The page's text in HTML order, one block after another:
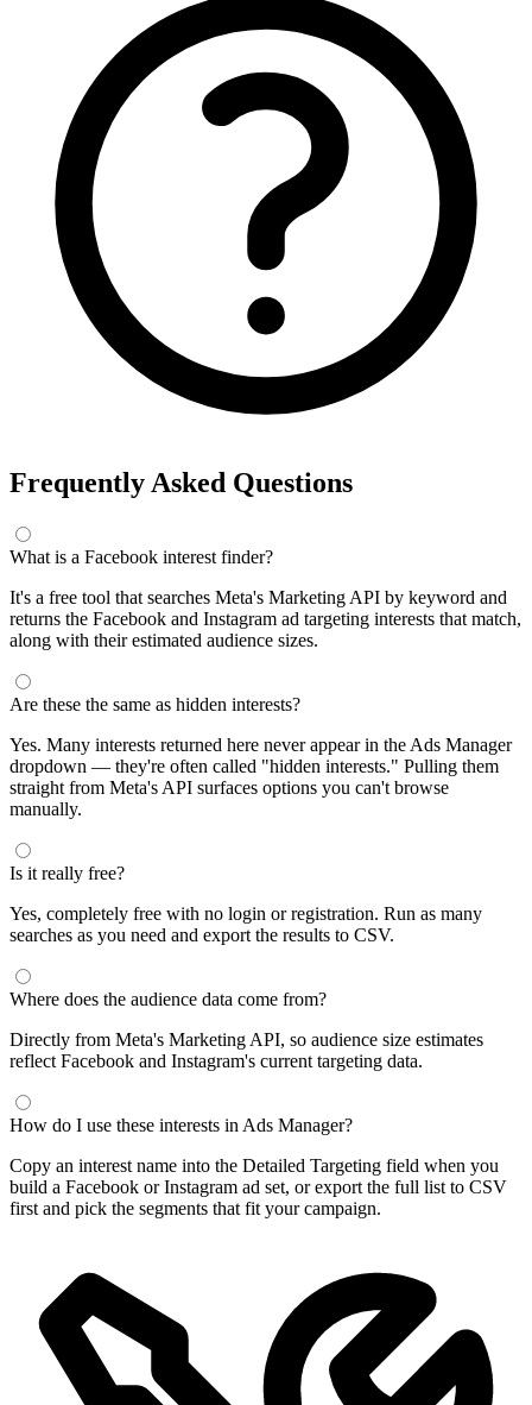
Frequently Asked Questions
What is a Facebook interest finder?
It's a free tool that searches Meta's Marketing API by keyword and
returns the Facebook and Instagram ad targeting interests that match,
along with their estimated audience sizes.
Are these the same as hidden interests?
Yes. Many interests returned here never appear in the Ads Manager
dropdown — they're often called "hidden interests." Pulling them
straight from Meta's API surfaces options you can't browse
manually.
Is it really free?
Yes, completely free with no login or registration. Run as many
searches as you need and export the results to CSV.
Where does the audience data come from?
Directly from Meta's Marketing API, so audience size estimates
reflect Facebook and Instagram's current targeting data.
How do I use these interests in Ads Manager?
Copy an interest name into the Detailed Targeting field when you
build a Facebook or Instagram ad set, or export the full list to CSV
first and pick the segments that fit your campaign.